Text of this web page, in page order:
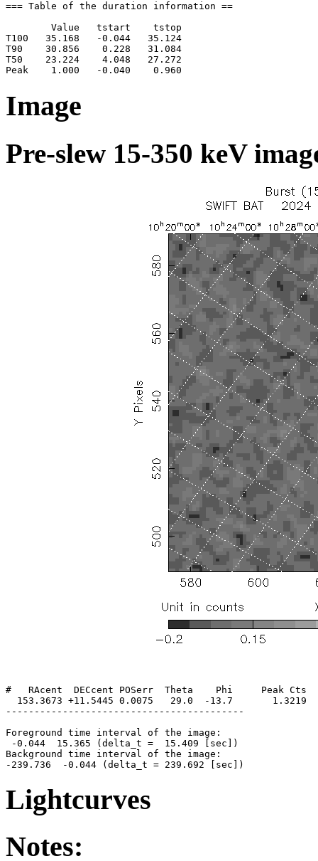
=== Table of the duration information ==
        Value   tstart    tstop
T100   35.168   -0.044   35.124
T90    30.856    0.228   31.084
T50    23.224    4.048   27.272
Image
Pre-slew 15-350 keV
#   RAcent  DECcent POSerr  Theta    Phi     Peak Cts
153.3673 +11.5445 0.0075   29.0  -13.7
------------------------------------------
Foreground time interval of the image:
-0.044  15.365 (delta_t =  15.409 [sec])
Background time interval of the image:
Lightcurves
Notes: